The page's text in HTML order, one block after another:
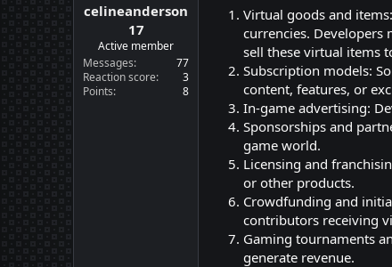
a
e
r
celineanderson
17
Active member
Messages
77
Reaction score
3
Points
8
Virtual goods and
currencies. Developers
sell these virtual items
Subscription models:
content, features, or
In-game advertising:
Sponsorships and
game world.
Licensing and
or other products.
Crowdfunding and
contributors receiving
Gaming tournaments
generate revenue.